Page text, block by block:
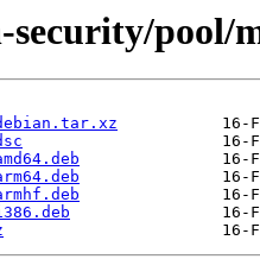
security/pool/